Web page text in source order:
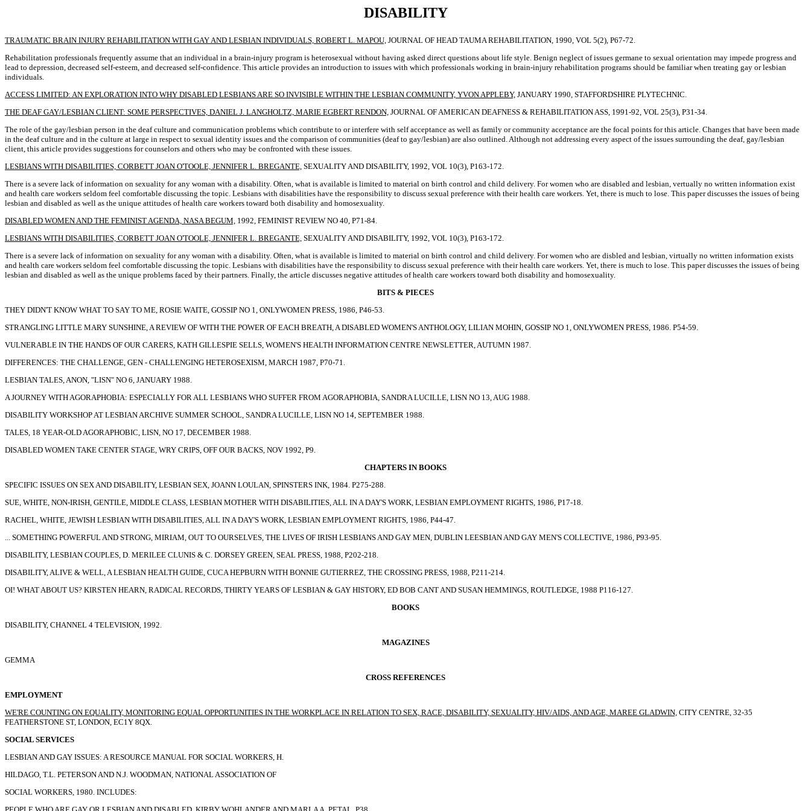
DISABILITY
TRAUMATIC BRAIN INJURY REHABILITATION WITH GAY AND LESBIAN INDIVIDUALS, ROBERT L. MAPOU, JOURNAL OF HEAD TAUMA REHABILITATION, 1990, VOL 5(2), P67-72.
Rehabilitation professionals frequently assume that an individual in a brain-injury program is heterosexual without having asked direct questions about life style. Benign neglect of issues germane to sexual orientation may impede progress and
lead to depression, decreased self-esteem, and decreased self-confidence. This article provides an introduction to issues with which professionals working in brain-injury rehabilitation programs should be familiar when treating gay or lesbian
individuals.
ACCESS LIMITED: AN EXPLORATION INTO WHY DISABLED LESBIANS ARE SO INVISIBLE WITHIN THE LESBIAN COMMUNITY, YVON APPLEBY, JANUARY 1990, STAFFORDSHIRE PLYTECHNIC.
THE DEAF GAY/LESBIAN CLIENT: SOME PERSPECTIVES, DANIEL J. LANGHOLTZ, MARIE EGBERT RENDON, JOURNAL OF AMERICAN DEAFNESS & REHABILITATION ASS, 1991-92, VOL 25(3), P31-34.
The role of the gay/lesbian person in the deaf culture and communication problems which contribute to or interfere with self acceptance as well as family or community acceptance are the focal points for this article. Changes that have been made
in the deaf culture and in the culture at large in respect to sexual identity issues and the comparison of communities (deaf to gay/lesbian) are also outlined. Although not addressing every aspect of the issues surrounding the deaf, gay/lesbian
client, this article provides suggestions for counselors and others who may be confronted with these issues.
LESBIANS WITH DISABILITIES, CORBETT JOAN O'TOOLE, JENNIFER L. BREGANTE, SEXUALITY AND DISABILITY, 1992, VOL 10(3), P163-172.
There is a severe lack of information on sexuality for any woman with a disability. Often, what is available is limited to material on birth control and child delivery. For women who are disabled and lesbian, vertually no written information exist
and health care workers seldom feel comfortable discussing the topic. Lesbians with disabilities have the responsibility to discuss sexual preference with their health care workers. Yet, there is much to lose. This paper discusses the issues of being
lesbian and disabled as well as the unique attitudes of health care workers toward both disability and homosexuality.
DISABLED WOMEN AND THE FEMINIST AGENDA, NASA BEGUM, 1992, FEMINIST REVIEW NO 40, P71-84.
LESBIANS WITH DISABILITIES, CORBETT JOAN O'TOOLE, JENNIFER L. BREGANTE, SEXUALITY AND DISABILITY, 1992, VOL 10(3), P163-172.
There is a severe lack of information on sexuality for any woman with a disability. Often, what is available is limited to material on birth control and child delivery. For women who are disbled and lesbian, virtually no written information exists
and health care workers seldom feel comfortable discussing the topic. Lesbians with disabilities have the responsibility to discuss sexual preference with their health care workers. Yet, there is much to lose. This paper discusses the issues of being
lesbian and disabled as well as the unique problems faced by their partners. Finally, the article discusses negative attitudes of health care workers toward both disability and homosexuality.
BITS & PIECES
THEY DIDN'T KNOW WHAT TO SAY TO ME, ROSIE WAITE, GOSSIP NO 1, ONLYWOMEN PRESS, 1986, P46-53.
STRANGLING LITTLE MARY SUNSHINE, A REVIEW OF WITH THE POWER OF EACH BREATH, A DISABLED WOMEN'S ANTHOLOGY, LILIAN MOHIN, GOSSIP NO 1, ONLYWOMEN PRESS, 1986. P54-59.
VULNERABLE IN THE HANDS OF OUR CARERS, KATH GILLESPIE SELLS, WOMEN'S HEALTH INFORMATION CENTRE NEWSLETTER, AUTUMN 1987.
DIFFERENCES: THE CHALLENGE, GEN - CHALLENGING HETEROSEXISM, MARCH 1987, P70-71.
LESBIAN TALES, ANON, "LISN" NO 6, JANUARY 1988.
A JOURNEY WITH AGORAPHOBIA: ESPECIALLY FOR ALL LESBIANS WHO SUFFER FROM AGORAPHOBIA, SANDRA LUCILLE, LISN NO 13, AUG 1988.
DISABILITY WORKSHOP AT LESBIAN ARCHIVE SUMMER SCHOOL, SANDRA LUCILLE, LISN NO 14, SEPTEMBER 1988.
TALES, 18 YEAR-OLD AGORAPHOBIC, LISN, NO 17, DECEMBER 1988.
DISABLED WOMEN TAKE CENTER STAGE, WRY CRIPS, OFF OUR BACKS, NOV 1992, P9.
CHAPTERS IN BOOKS
SPECIFIC ISSUES ON SEX AND DISABILITY, LESBIAN SEX, JOANN LOULAN, SPINSTERS INK, 1984. P275-288.
SUE, WHITE, NON-IRISH, GENTILE, MIDDLE CLASS, LESBIAN MOTHER WITH DISABILITIES, ALL IN A DAY'S WORK, LESBIAN EMPLOYMENT RIGHTS, 1986, P17-18.
RACHEL, WHITE, JEWISH LESBIAN WITH DISABILITIES, ALL IN A DAY'S WORK, LESBIAN EMPLOYMENT RIGHTS, 1986, P44-47.
... SOMETHING POWERFUL AND STRONG, MIRIAM, OUT TO OURSELVES, THE LIVES OF IRISH LESBIANS AND GAY MEN, DUBLIN LEESBIAN AND GAY MEN'S COLLECTIVE, 1986, P93-95.
DISABILITY, LESBIAN COUPLES, D. MERILEE CLUNIS & C. DORSEY GREEN, SEAL PRESS, 1988, P202-218.
DISABILITY, ALIVE & WELL, A LESBIAN HEALTH GUIDE, CUCA HEPBURN WITH BONNIE GUTIERREZ, THE CROSSING PRESS, 1988, P211-214.
OI! WHAT ABOUT US? KIRSTEN HEARN, RADICAL RECORDS, THIRTY YEARS OF LESBIAN & GAY HISTORY, ED BOB CANT AND SUSAN HEMMINGS, ROUTLEDGE, 1988 P116-127.
BOOKS
DISABILITY, CHANNEL 4 TELEVISION, 1992.
MAGAZINES
GEMMA
CROSS REFERENCES
EMPLOYMENT
WE'RE COUNTING ON EQUALITY, MONITORING EQUAL OPPORTUNITIES IN THE WORKPLACE IN RELATION TO SEX, RACE, DISABILITY, SEXUALITY, HIV/AIDS, AND AGE, MAREE GLADWIN, CITY CENTRE, 32-35
FEATHERSTONE ST, LONDON, EC1Y 8QX.
SOCIAL SERVICES
LESBIAN AND GAY ISSUES: A RESOURCE MANUAL FOR SOCIAL WORKERS, H.
HILDAGO, T.L. PETERSON AND N.J. WOODMAN, NATIONAL ASSOCIATION OF
SOCIAL WORKERS, 1980. INCLUDES: